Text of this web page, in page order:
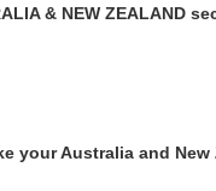
& NEW ZEALAND
your Australia and